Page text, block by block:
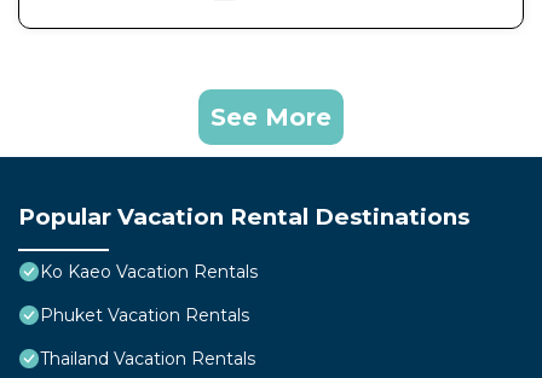
See More
Popular Vacation Rental Destinations
Ko Kaeo Vacation Rentals
Phuket Vacation Rentals
Thailand Vacation Rentals